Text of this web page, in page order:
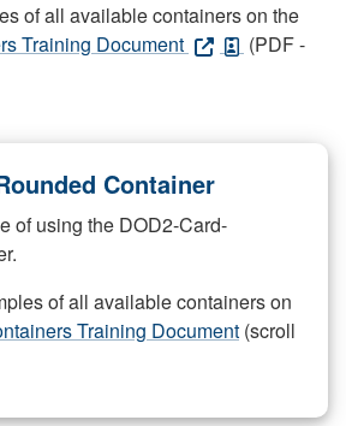
of all available containers on the
Training Document
(PDF -
Container
of using the DOD2-Card-
of all available containers on
Training Document (scroll